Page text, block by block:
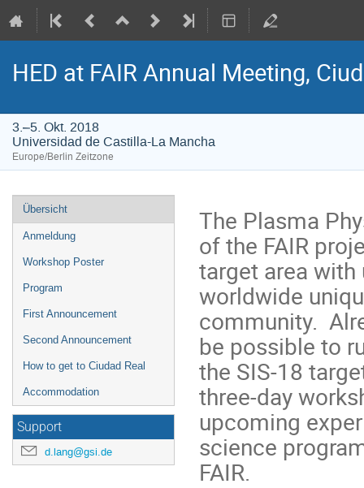
HED at FAIR Annual Meeting,
3.–5. Okt. 2018
Universidad de Castilla-La Mancha
Europe/Berlin Zeitzone
Veranstaltungsmenü
Übersicht
Anmeldung
Workshop Poster
Program
First Announcement
Second Announcement
How to get to Ciudad Real
Accommodation
Support
d.lang@gsi.de
The Plasma
of the FAIR
target area
worldwide
community.
be possible to
the SIS-18
three-day
upcoming
science
FAIR.